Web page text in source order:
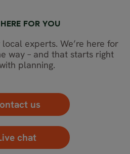
HERE FOR YOU
experts. We’re here for
way – and that starts right
planning.
us
chat